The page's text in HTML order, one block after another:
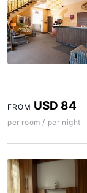
FROM USD 84
per room / per night